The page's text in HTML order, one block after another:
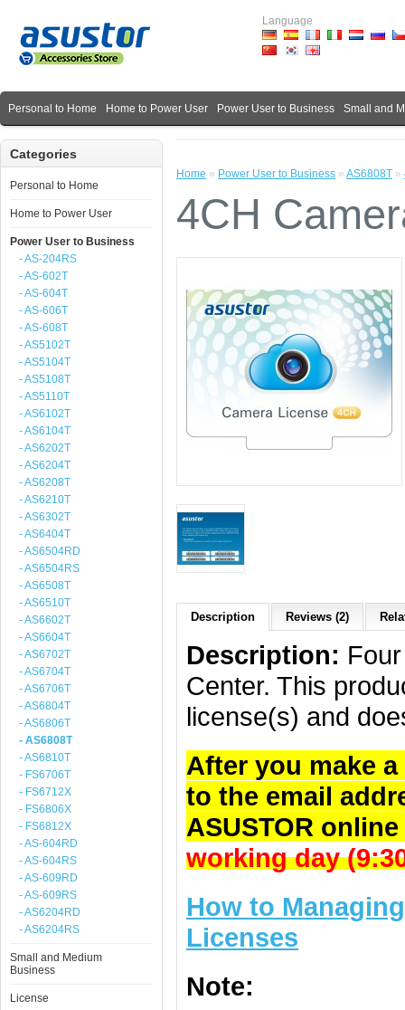
Language
Personal to Home Home to Power User Power User to Business Small and
Categories
Personal to Home
Home to Power User
Power User to Business
- AS-204RS
- AS-602T
- AS-604T
- AS-606T
- AS-608T
- AS5102T
- AS5104T
- AS5108T
- AS5110T
- AS6102T
- AS6104T
- AS6202T
- AS6204T
- AS6208T
- AS6210T
- AS6302T
- AS6404T
- AS6504RD
- AS6504RS
- AS6508T
- AS6510T
- AS6602T
- AS6604T
- AS6702T
- AS6704T
- AS6706T
- AS6804T
- AS6806T
- AS6808T
- AS6810T
- FS6706T
- FS6712X
- FS6806X
- FS6812X
- AS-604RD
- AS-604RS
- AS-609RD
- AS-609RS
- AS6204RD
- AS6204RS
Small and Medium
Business
License
Home » Power User to Business » AS6808T »
4CH
Description Reviews (2)
Description:
Center. This
license(s) and
After you make
to the email
ASUSTOR
working day
How to
Licenses
Note: